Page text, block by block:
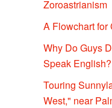
Zoroastrianism
A Flowchart for
Why Do Guys
Speak English?
Touring
West," near